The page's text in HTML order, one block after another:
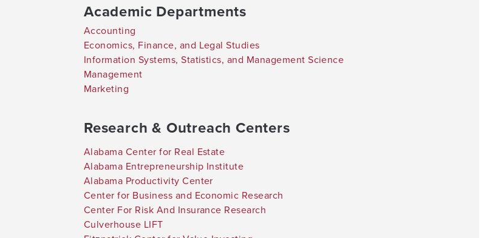
Academic Departments
Accounting
Economics, Finance, and Legal Studies
Information Systems, Statistics, and Management Science
Management
Marketing
Research & Outreach Centers
Alabama Center for Real Estate
Alabama Entrepreneurship Institute
Alabama Productivity Center
Center for Business and Economic Research
Center For Risk And Insurance Research
Culverhouse LIFT